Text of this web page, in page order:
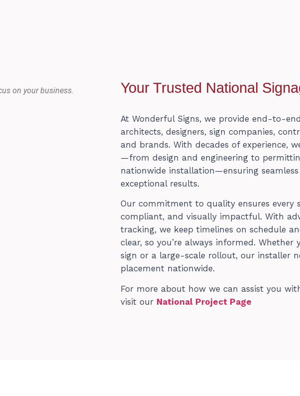
on your business. Your Trusted National
At Wonderful Signs, we provide end-to-
architects, designers, sign companies,
and brands. With decades of experience,
—from design and engineering to
nationwide installation—ensuring
exceptional results.
Our commitment to quality ensures every
compliant, and visually impactful. With
tracking, we keep timelines on schedule
clear, so you’re always informed. Whether
sign or a large-scale rollout, our installer
placement nationwide.
For more about how we can assist you
visit our National Project Page